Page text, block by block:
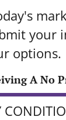
your
options.
A No